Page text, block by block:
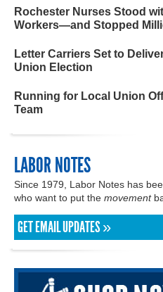
Rochester Nurses Stood
Workers—and Stopped
Letter Carriers Set to
Union Election
Running for Local Union
Team
LABOR NOTES
Since 1979, Labor Notes has
who want to put the movement
GET EMAIL UPDATES »